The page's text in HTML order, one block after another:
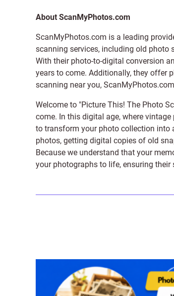
About ScanMyPhotos.com
ScanMyPhotos.com is a leading
scanning services, including old photo
With their photo-to-digital conversion
years to come. Additionally, they offer
scanning near you,
Welcome to "Picture This! The Photo
come. In this digital age, where
to transform your photo collection into
photos, getting digital copies of old
Because we understand that your
your photographs to life, ensuring